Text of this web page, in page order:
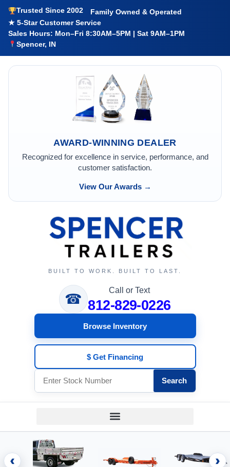
Trusted Since 2002
Family Owned & Operated
★ 5-Star Customer Service
Sales Hours: Mon–Fri 8:30AM–5PM | Sat 9AM–1PM
Spencer, IN
AWARD-WINNING DEALER
Recognized for excellence in service, performance, and
customer satisfaction.
View Our Awards →
BUILT TO WORK. BUILT TO LAST.
☎
Call or Text
812-829-0226
Browse Inventory
$ Get Financing
Search
‹ ›